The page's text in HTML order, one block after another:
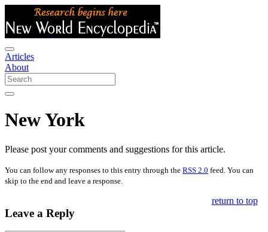
Articles
About
New York
Please post your comments and suggestions for this article.
You can follow any responses to this entry through the RSS 2.0 feed. You can
skip to the end and leave a response.
Leave a Reply
return to top